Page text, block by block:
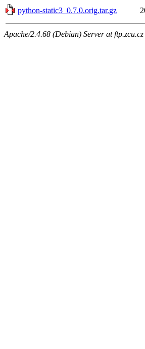
python-static3_0.7.0.orig.tar.gz
Apache/2.4.68 (Debian) Server at